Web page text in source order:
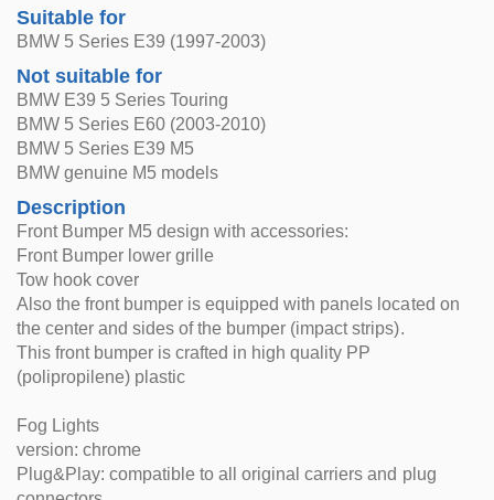
Suitable for
BMW 5 Series E39 (1997-2003)
Not suitable for
BMW E39 5 Series Touring
BMW 5 Series E60 (2003-2010)
BMW 5 Series E39 M5
BMW genuine M5 models
Description
Front Bumper M5 design with accessories:
Front Bumper lower grille
Tow hook cover
Also the front bumper is equipped with panels located on
the center and sides of the bumper (impact strips).
This front bumper is crafted in high quality PP
(polipropilene) plastic
Fog Lights
version: chrome
Plug&Play: compatible to all original carriers and plug